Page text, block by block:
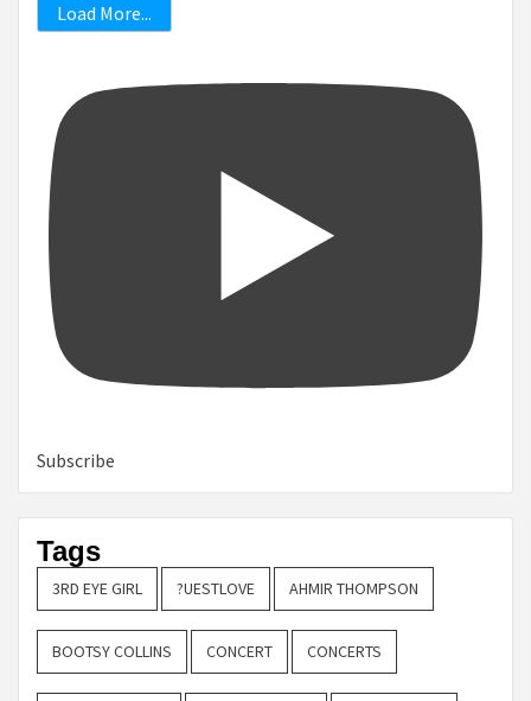
Load More...
Subscribe
Tags
3RD EYE GIRL ?UESTLOVE AHMIR THOMPSON
BOOTSY COLLINS CONCERT CONCERTS